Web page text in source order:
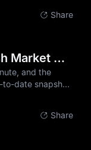
by
indicators,
a market
volume st
Share
XRP (XRP) Latest Price: Fresh Market Updates
and the
to-date snapshot
what traders
today and real-
Share